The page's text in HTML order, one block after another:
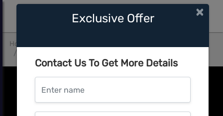
Home
Exclusive Offer ×
Contact Us To Get More Details
Enter name
Enter email ID